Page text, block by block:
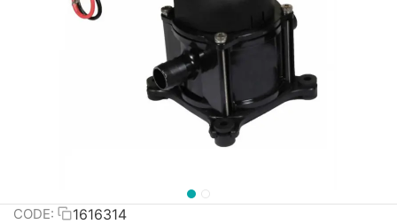
CODE: 1616314